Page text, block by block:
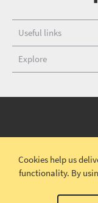
Useful links
Explore
Copyright © 2026
Cookies help us
functionality. By